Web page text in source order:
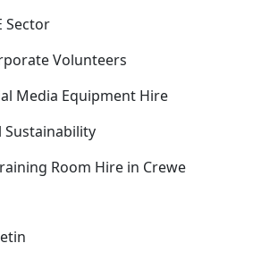
Sector
Volunteers
Media Equipment Hire
Sustainability
Room Hire in Crewe